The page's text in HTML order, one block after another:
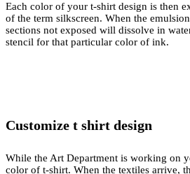
Each color of your t-shirt design is then
of the term silkscreen. When the
sections not exposed will dissolve in
stencil for that particular color of ink.
Customize t shirt design
While the Art Department is working on
color of t-shirt. When the textiles arrive,